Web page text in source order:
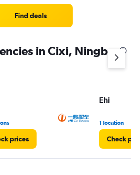
Find deals
in Cixi, Ningbo
prices
Ehi
1 location
Check